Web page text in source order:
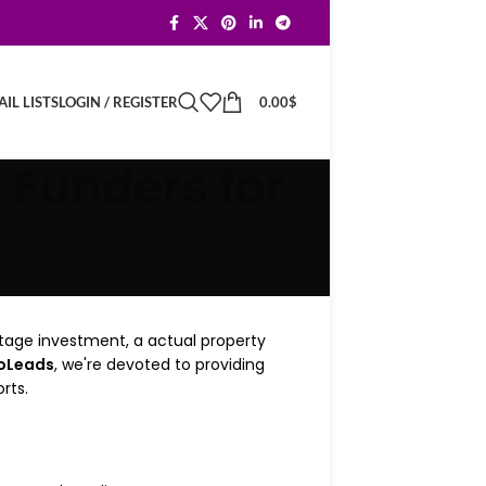
LISTSLOGIN / REGISTER 0.00$
investment, a actual property
, we're devoted to providing